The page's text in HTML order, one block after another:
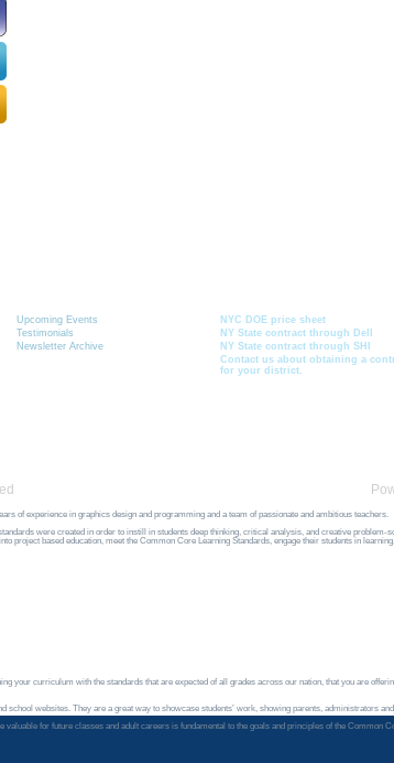
Upcoming Events
Testimonials
Newsletter Archive
NYC DOE price sheet
NY State contract through Dell
NY State contract through SHI
Contact us about obtaining a
for your district.
of experience in graphics design and programming and a team of passionate and ambitious teachers.
were created in order to instill in students deep thinking, critical analysis, and creative
project based education, meet the Common Core Learning Standards, engage their students in
your curriculum with the standards that are expected of all grades across our nation, that you are
websites. They are a great way to showcase students’ work, showing parents, administrators
for future classes and adult careers is fundamental to the goals and principles of the Common